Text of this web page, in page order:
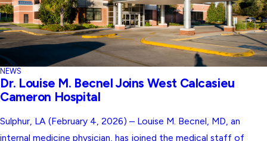
NEWS
Dr. Louise M. Becnel Joins West Calcasieu
Cameron Hospital
Sulphur, LA (February 4, 2026) – Louise M. Becnel, MD, an
internal medicine physician, has joined the medical staff of